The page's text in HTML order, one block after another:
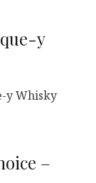
y
y Whisky
–